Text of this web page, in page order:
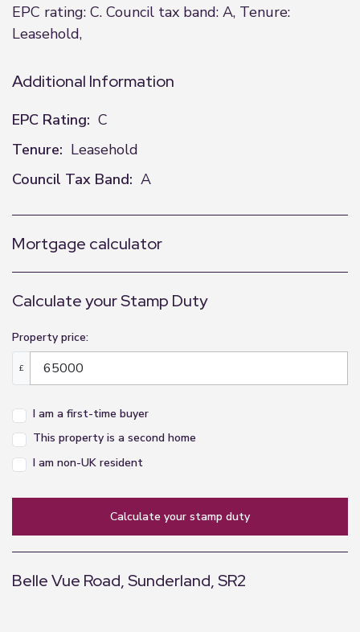
EPC rating: C. Council tax band: A, Tenure:
Leasehold,
Additional Information
EPC Rating: C
Tenure: Leasehold
Council Tax Band: A
Mortgage calculator
Calculate your Stamp Duty
Property price:
£
I am a first-time buyer
This property is a second home
I am non-UK resident
calculate your stamp duty
Belle Vue Road, Sunderland, SR2